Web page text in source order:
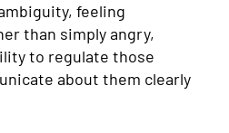
feeling
than simply angry,
to regulate those
about them clearly